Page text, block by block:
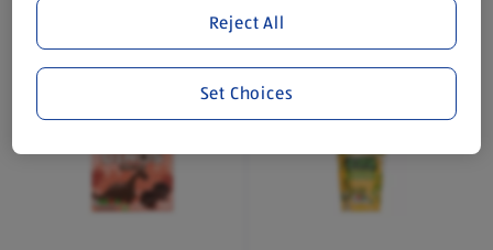
0.2 KG
£1.79
(£8.95/1 KG)
£1.79
Reject All
Set Choices